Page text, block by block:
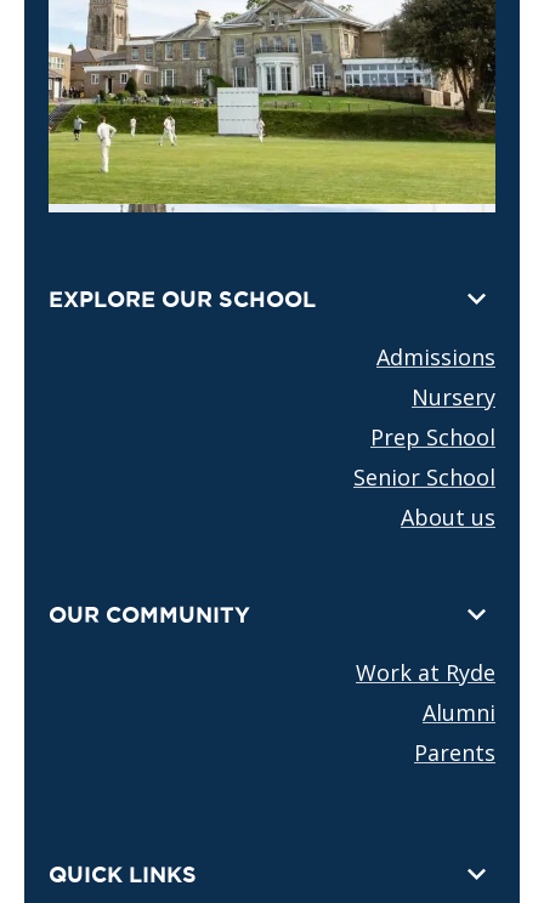
EXPLORE OUR SCHOOL
Admissions
Nursery
Prep School
Senior School
About us
OUR COMMUNITY
Work at Ryde
Alumni
Parents
QUICK LINKS